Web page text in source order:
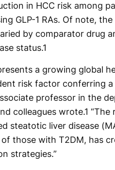
in HCC risk among
GLP-1 RAs. Of note,
by comparator drug
status.1
a growing global
risk factor conferring a
professor in the
colleagues wrote.1 “The
steatotic liver disease
of those with T2DM, has
strategies.”